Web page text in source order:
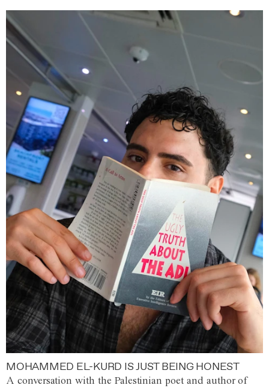
MOHAMMED EL-KURD IS JUST BEING HONEST
A conversation with the Palestinian poet and author of